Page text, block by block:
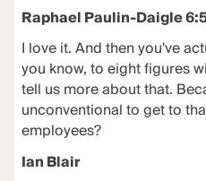
Raphael Paulin-Daigle
I love it. And then you've
you know, to eight figures
tell us more about that.
unconventional to get to
employees?
Ian Blair